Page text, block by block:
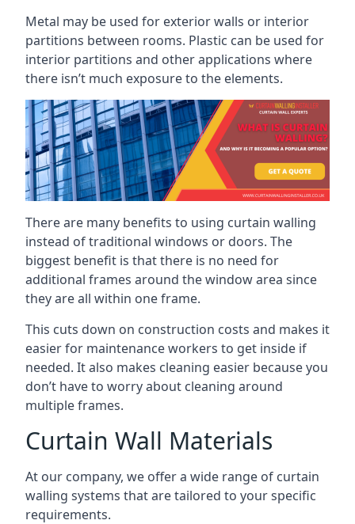
Metal may be used for exterior walls or interior
partitions between rooms. Plastic can be used for
interior partitions and other applications where
there isn’t much exposure to the elements.
There are many benefits to using curtain walling
instead of traditional windows or doors. The
biggest benefit is that there is no need for
additional frames around the window area since
they are all within one frame.
This cuts down on construction costs and makes it
easier for maintenance workers to get inside if
needed. It also makes cleaning easier because you
don’t have to worry about cleaning around
multiple frames.
Curtain Wall Materials
At our company, we offer a wide range of curtain
walling systems that are tailored to your specific
requirements.